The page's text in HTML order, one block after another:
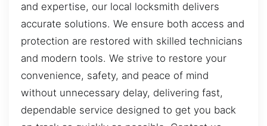
and expertise, our local locksmith delivers
accurate solutions. We ensure both access and
protection are restored with skilled technicians
and modern tools. We strive to restore your
convenience, safety, and peace of mind
without unnecessary delay, delivering fast,
dependable service designed to get you back